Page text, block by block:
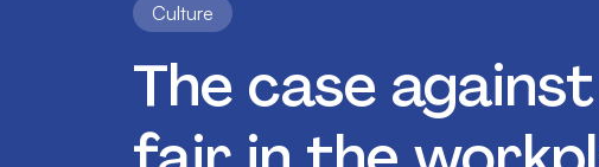
Culture
The case